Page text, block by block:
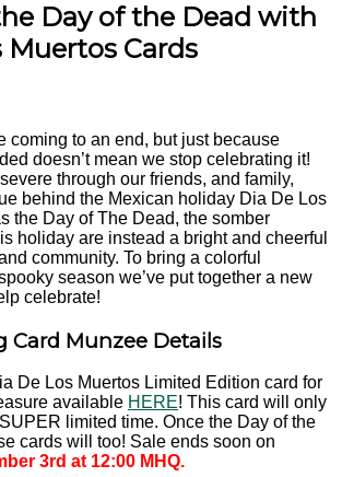
Day of the Dead with
Muertos Cards
coming to an end, but just because
doesn’t mean we stop celebrating it!
through our friends, and family,
behind the Mexican holiday Dia De Los
the Day of The Dead, the somber
holiday are instead a bright and cheerful
community. To bring a colorful
season we’ve put together a new
celebrate!
Card Munzee Details
De Los Muertos Limited Edition card for
available HERE! This card will only
limited time. Once the Day of the
cards will too! Sale ends soon on
3rd at 12:00 MHQ.